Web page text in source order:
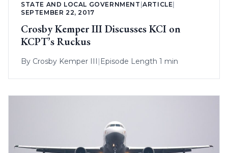
STATE AND LOCAL GOVERNMENT |ARTICLE
SEPTEMBER 22, 2017
Crosby Kemper III Discusses KCI on
KCPT’s Ruckus
By Crosby Kemper III Episode Length 1 min